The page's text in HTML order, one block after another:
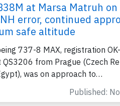
at Marsa Matruh
error, continued
safe altitude
737-8 MAX, registration
from Prague (Czech
was on approach to…
Published: